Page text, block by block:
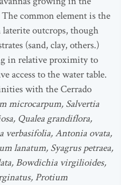
common element is the
outcrops, though
(sand, clay, others.)
in relative proximity to
access to the water table.
with the Cerrado
microcarpum, Salvertia
Qualea grandiflora,
verbasifolia, Antonia ovata,
lanatum, Syagrus petraea,
Bowdichia virgilioides,
Protium